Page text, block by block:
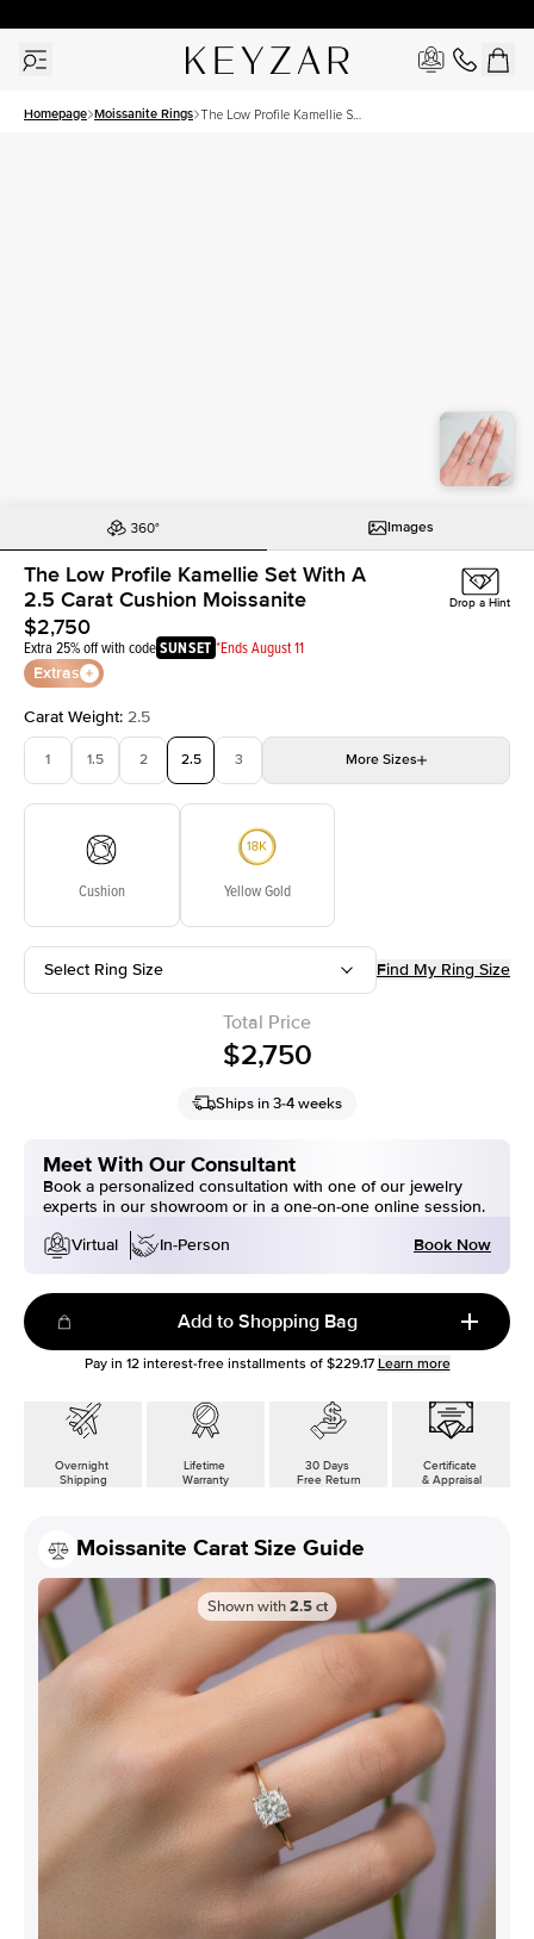
Homepage Moissanite Rings The Low Profile Kamellie Set
Images
The Low Profile Kamellie Set With A
2.5 Carat Cushion Moissanite
$2,750
Extra 25% off with codeSUNSET *Ends August 11
Extras
Drop a Hint
Carat Weight: 2.5
1 1.5 2 2.5 3 More Sizes
Cushion Yellow Gold
Select Ring Size Find My Ring Size
Total Price
$2,750
Ships in 3-4 weeks
Meet With Our Consultant
Book a personalized consultation with one of our jewelry
experts in our showroom or in a one-on-one online session.
Virtual
In-Person Book Now
Add to Shopping Bag
Pay in 12interest-free installments of $229.17 Learn more
Overnight
Shipping
Lifetime
Warranty
30 Days
Free Return
Certificate
& Appraisal
Moissanite Carat Size Guide
Shown with 2.5 ct